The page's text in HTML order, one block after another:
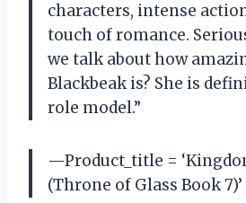
characters, intense
touch of romance.
we talk about how
Blackbeak is? She is
role model.”
—Product_title =
(Throne of Glass Book 7)’